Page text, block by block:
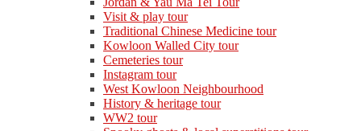
Visit & play tour
Traditional Chinese Medicine tour
Kowloon Walled City tour
Cemeteries tour
Instagram tour
West Kowloon Neighbourhood
History & heritage tour
WW2 tour